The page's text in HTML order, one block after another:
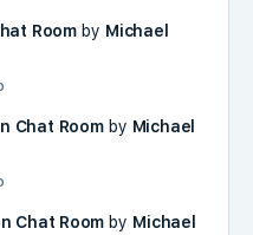
Roomby Michael
Chat Roomby Michael
Chat Room by Michael